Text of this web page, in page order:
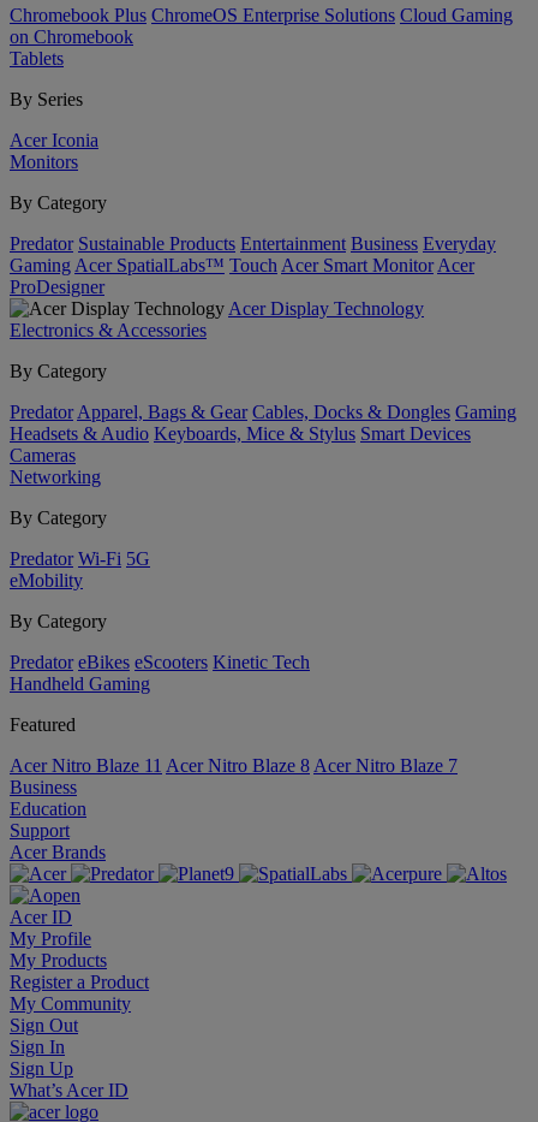
Chromebook Plus ChromeOS Enterprise Solutions Cloud Gaming
on Chromebook
Tablets
By Series
Acer Iconia
Monitors
By Category
Predator Sustainable Products Entertainment Business Everyday
Gaming Acer SpatialLabs™ Touch Acer Smart Monitor Acer
ProDesigner
Acer Display Technology
Electronics & Accessories
By Category
Predator Apparel, Bags & Gear Cables, Docks & Dongles Gaming
Headsets & Audio Keyboards, Mice & Stylus Smart Devices
Cameras
Networking
By Category
Predator Wi-Fi 5G
eMobility
By Category
Predator eBikes eScooters Kinetic Tech
Handheld Gaming
Featured
Acer Nitro Blaze 11 Acer Nitro Blaze 8 Acer Nitro Blaze 7
Business
Education
Support
Acer Brands
Acer ID
My Profile
My Products
Register a Product
My Community
Sign Out
Sign In
Sign Up
What’s Acer ID